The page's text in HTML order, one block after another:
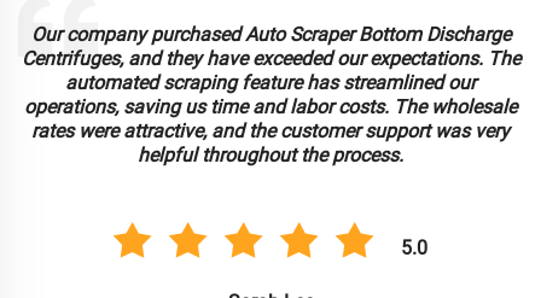
Our company purchased Auto Scraper Bottom Discharge
Centrifuges, and they have exceeded our expectations. The
automated scraping feature has streamlined our
operations, saving us time and labor costs. The wholesale
rates were attractive, and the customer support was very
helpful throughout the process.
5.0